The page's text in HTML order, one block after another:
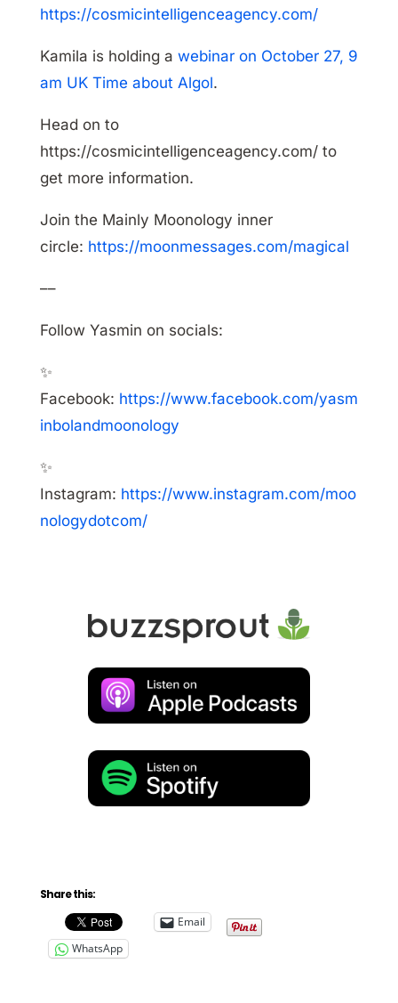
https://cosmicintelligenceagency.com/
Kamila is holding a webinar on October 27, 9
am UK Time about Algol.
Head on to
https://cosmicintelligenceagency.com/ to
get more information.
Join the Mainly Moonology inner
circle: https://moonmessages.com/magical
––
Follow Yasmin on socials:
✨
Facebook: https://www.facebook.com/yasm
inbolandmoonology
✨
Instagram: https://www.instagram.com/moo
nologydotcom/
Share this:
Email
WhatsApp